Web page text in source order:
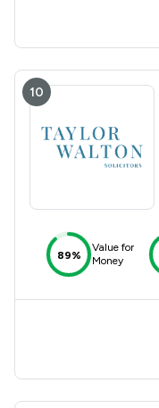
10
89%
Value for
Money